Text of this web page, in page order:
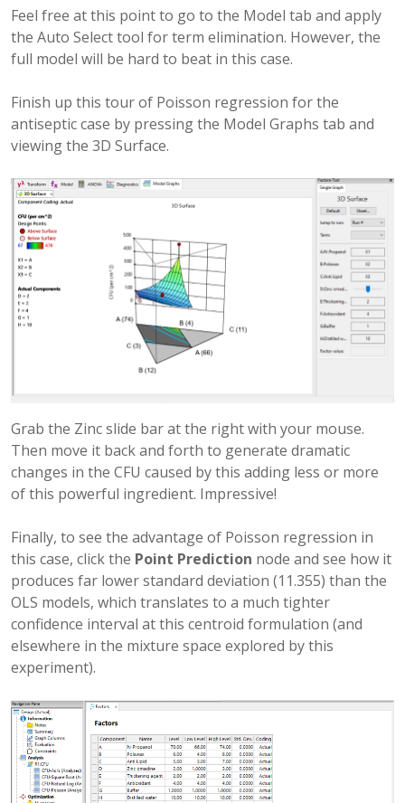
Feel free at this point to go to the Model tab and apply
the Auto Select tool for term elimination. However, the
full model will be hard to beat in this case.
Finish up this tour of Poisson regression for the
antiseptic case by pressing the Model Graphs tab and
viewing the 3D Surface.
Grab the Zinc slide bar at the right with your mouse.
Then move it back and forth to generate dramatic
changes in the CFU caused by this adding less or more
of this powerful ingredient. Impressive!
Finally, to see the advantage of Poisson regression in
this case, click the Point Prediction node and see how it
produces far lower standard deviation (11.355) than the
OLS models, which translates to a much tighter
confidence interval at this centroid formulation (and
elsewhere in the mixture space explored by this
experiment).